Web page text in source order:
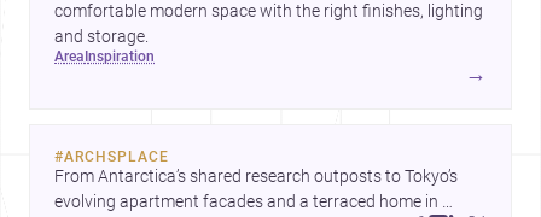
comfortable modern space with the right finishes, lighting
and storage.
area inspiration
→
#ARCHSPLACE
From Antarctica’s shared research outposts to Tokyo’s
evolving apartment facades and a terraced home in